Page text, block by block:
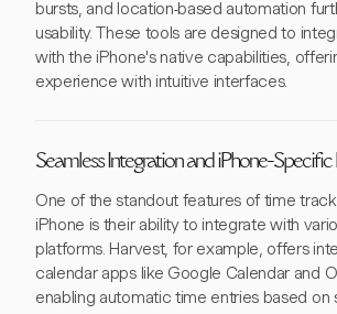
bursts, and location-based automation
usability. These tools are designed to
with the iPhone's native capabilities,
experience with intuitive interfaces.
Seamless Integration and iPhone-
One of the standout features of time
iPhone is their ability to integrate with
platforms. Harvest, for example, offers
calendar apps like Google Calendar and
enabling automatic time entries based on